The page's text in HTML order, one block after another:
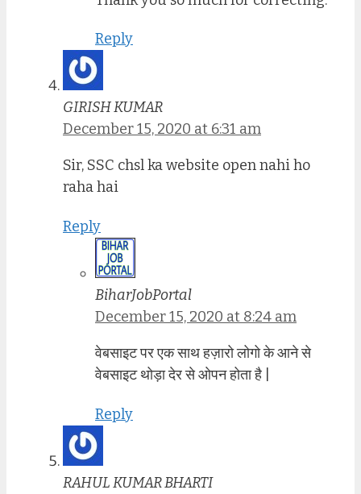
Reply
GIRISH KUMAR
December 15, 2020 at 6:31 am
Sir, SSC chsl ka website open nahi ho
raha hai
Reply
BiharJobPortal
December 15, 2020 at 8:24 am
वेबसाइट पर एक साथ हज़ारो लोगो के आने से
वेबसाइट थोड़ा देर से ओपन होता है |
Reply
RAHUL KUMAR BHARTI